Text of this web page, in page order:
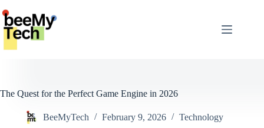
to
content
The Quest for the Perfect Game Engine in 2026
BeeMyTech February 9, 2026 Technology